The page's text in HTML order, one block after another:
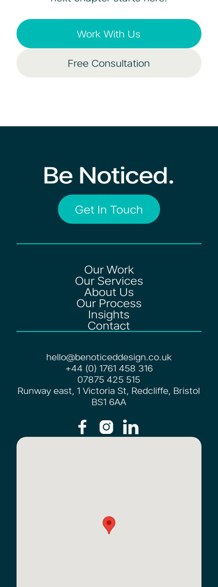
Work With Us
Free Consultation
Get In Touch
Our Work
Our Services
About Us
Our Process
Insights
Contact
hello@benoticeddesign.co.uk
+44 (0) 1761 458 316
07875 425 515
Runway east, 1 Victoria St, Redcliffe, Bristol
BS1 6AA
  